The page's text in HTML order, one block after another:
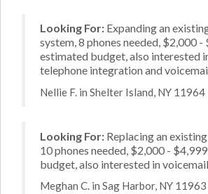
Looking For: Expanding an
system, 8 phones needed, $2,000 -
estimated budget, also interested
telephone integration and
Nellie F. in Shelter Island, NY 11964
Looking For: Replacing an
10 phones needed, $2,000 -
budget, also interested in voicemail
Meghan C. in Sag Harbor, NY 11963